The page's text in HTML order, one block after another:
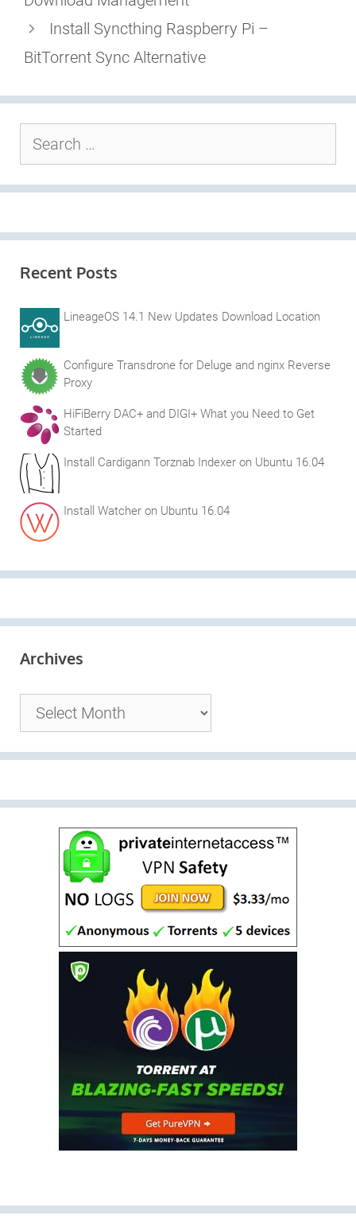
Install Syncthing Raspberry Pi –
BitTorrent Sync Alternative
for:
Recent Posts
LineageOS 14.1 New Updates Download Location
Configure Transdrone for Deluge and nginx Reverse
Proxy
HiFiBerry DAC+ and DIGI+ What you Need to Get
Started
Install Cardigann Torznab Indexer on Ubuntu 16.04
Install Watcher on Ubuntu 16.04
Archives